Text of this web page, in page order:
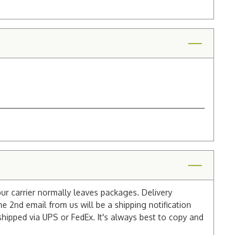
carrier normally leaves packages. Delivery
2nd email from us will be a shipping notification
via UPS or FedEx. It's always best to copy and